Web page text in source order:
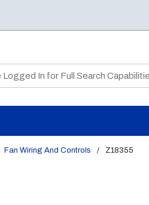
Fan Wiring And Controls / Z18355